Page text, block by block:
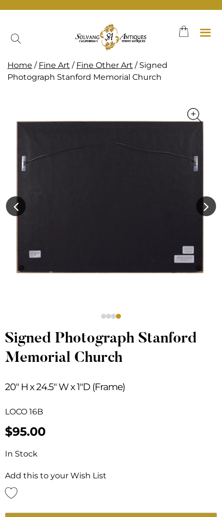
Home / Fine Art / Fine Other Art / Signed
Photograph Stanford Memorial Church
Signed Photograph Stanford
Memorial Church
20″ H x 24.5″ W x 1″D (Frame)
LOCO 16B
$95.00
In Stock
Add this to your Wish List